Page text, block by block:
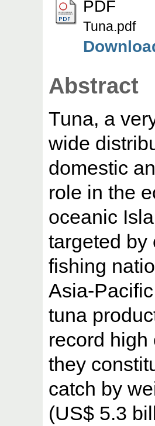
PDF
Tuna.pdf
Abstract
Tuna, a
wide
domestic
role in the
oceanic
targeted by
fishing
Asia-
tuna
record high
they
catch by
(US$ 5.3